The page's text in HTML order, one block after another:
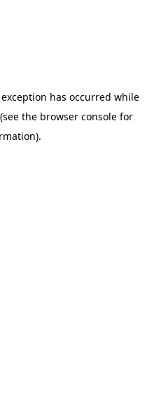
has occurred while
(see the browser console for